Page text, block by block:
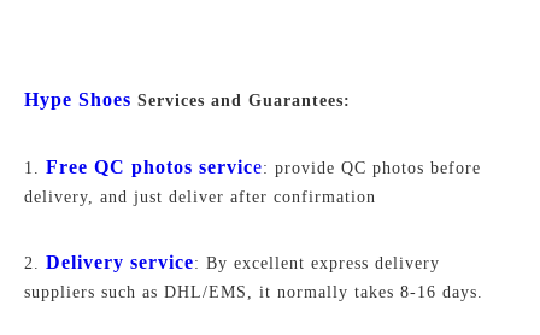
Hype Shoes Services and Guarantees:
1. Free QC photos service: provide QC photos before
delivery, and just deliver after confirmation
2. Delivery service: By excellent express delivery
suppliers such as DHL/EMS, it normally takes 8-16 days.